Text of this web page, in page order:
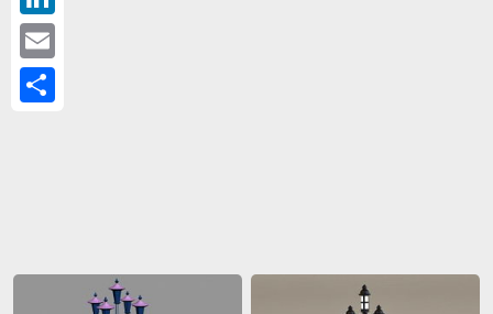
LinkedIn
Email